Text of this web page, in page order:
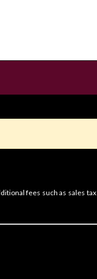
fees such as sales